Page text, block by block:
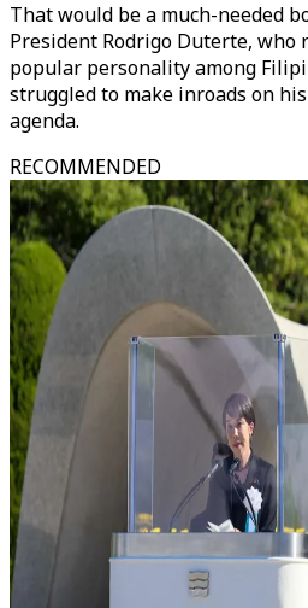
That would be a much-needed
President Rodrigo Duterte, who
popular personality among
struggled to make inroads on
agenda.
RECOMMENDED